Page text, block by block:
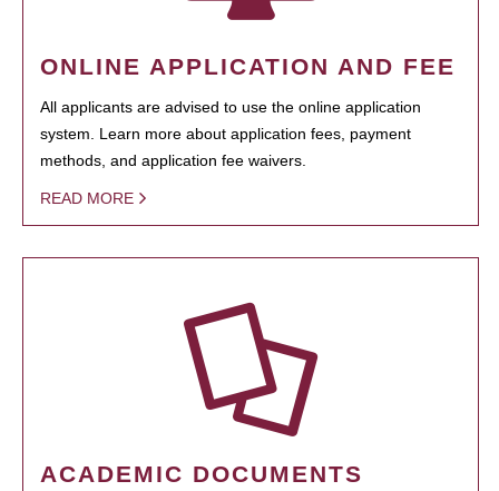
ONLINE APPLICATION AND FEE
All applicants are advised to use the online application
system. Learn more about application fees, payment
methods, and application fee waivers.
READ MORE
ACADEMIC DOCUMENTS